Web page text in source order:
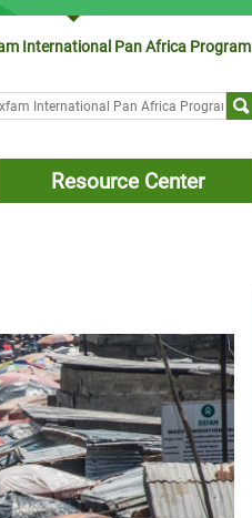
International Pan Africa Program
Resource Center